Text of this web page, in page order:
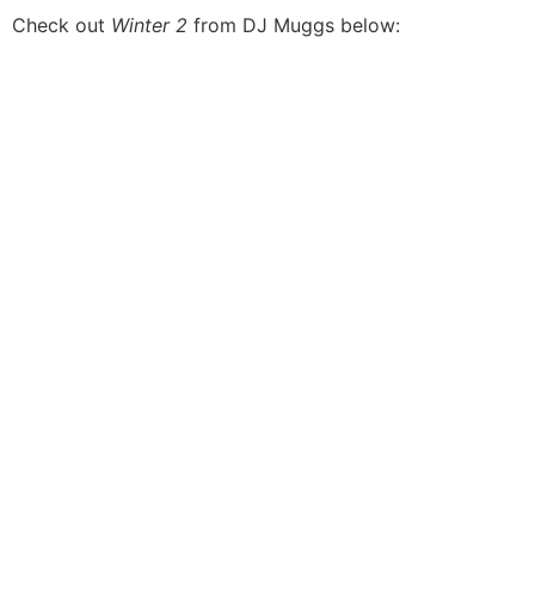
Check out Winter 2 from DJ Muggs below: